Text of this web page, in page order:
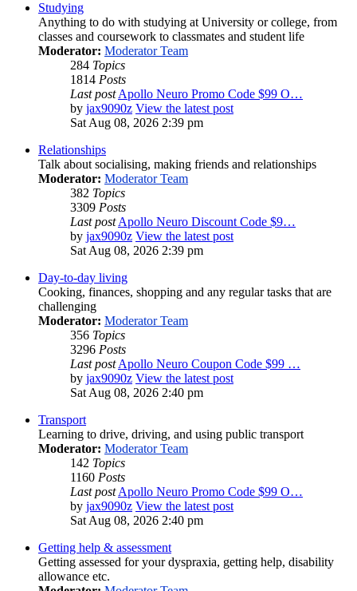
Studying
Anything to do with studying at University or college, from
classes and coursework to classmates and student life
Moderator: Moderator Team
284 Topics
1814 Posts
Last postApollo Neuro Promo Code $99 O…
by jax9090z View the latest post
Sat Aug 08, 2026 2:39 pm
Relationships
Talk about socialising, making friends and relationships
Moderator: Moderator Team
382 Topics
3309 Posts
Last postApollo Neuro Discount Code $9…
by jax9090z View the latest post
Sat Aug 08, 2026 2:39 pm
Day-to-day living
Cooking, finances, shopping and any regular tasks that are
challenging
Moderator: Moderator Team
356 Topics
3296 Posts
Last postApollo Neuro Coupon Code $99 …
by jax9090z View the latest post
Sat Aug 08, 2026 2:40 pm
Transport
Learning to drive, driving, and using public transport
Moderator: Moderator Team
142 Topics
1160 Posts
Last postApollo Neuro Promo Code $99 O…
by jax9090z View the latest post
Sat Aug 08, 2026 2:40 pm
Getting help & assessment
Getting assessed for your dyspraxia, getting help, disability
allowance etc.